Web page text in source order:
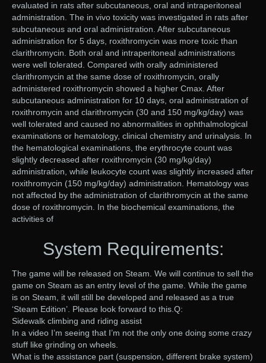
evaluated in rats after subcutaneous, oral and intraperitoneal
administration. The in vivo toxicity was investigated in rats after
subcutaneous and oral administration. After subcutaneous
administration for 5 days, roxithromycin was more toxic than
clarithromycin. Both oral and intraperitoneal administrations
were well tolerated. Compared with orally administered
clarithromycin at the same dose of roxithromycin, orally
administered roxithromycin showed a higher Cmax. After
subcutaneous administration for 10 days, oral administration of
roxithromycin and clarithromycin (30 and 150 mg/kg/day) was
well tolerated and caused no abnormalities in ophthalmological
examinations or hematology, clinical chemistry and urinalysis. In
the hematological examinations, the erythrocyte count was
slightly decreased after roxithromycin (30 mg/kg/day)
administration, while leukocyte count was slightly increased after
roxithromycin (150 mg/kg/day) administration. Hematology was
not affected by the administration of clarithromycin at the same
dose of roxithromycin. In the biochemical examinations, the
activities of
System Requirements:
The game will be released on Steam. We will continue to sell the
game on Steam as an entry level of the game. While the game
is on Steam, it will still be developed and released as a true
‘Steam Edition’. Please look forward to this.Q:
Sidewalk climbing and riding assist
In a video I’m seeing that I’m not the only one doing some crazy
stuff like grinding on wheels.
What is the assistance part (suspension, different brake system)